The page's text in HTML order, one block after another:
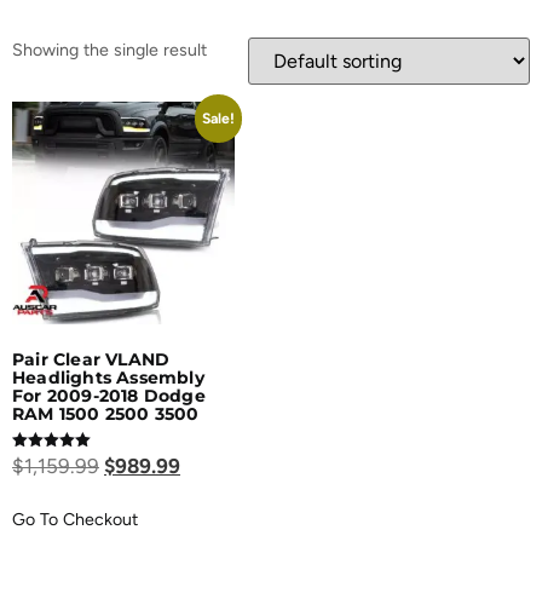
Showing the single result
Sale!
Pair Clear VLAND
Headlights Assembly
For 2009-2018 Dodge
RAM 1500 2500 3500
Rated
5.00
$1,159.99 $989.99
Go To Checkout